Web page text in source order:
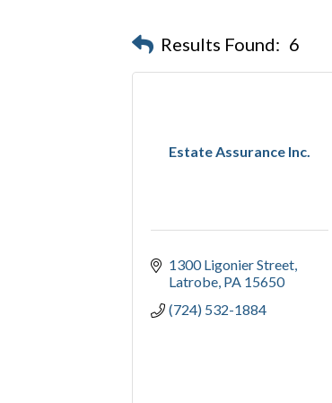
Results Found: 6
Estate Assurance Inc.
1300 Ligonier Street
Latrobe PA 15650
(724) 532-1884